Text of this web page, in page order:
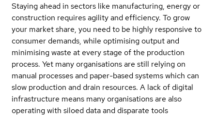
Staying ahead in sectors like manufacturing, energy or
construction requires agility and efficiency. To grow
your market share, you need to be highly responsive to
consumer demands, while optimising output and
minimising waste at every stage of the production
process. Yet many organisations are still relying on
manual processes and paper-based systems which can
slow production and drain resources. A lack of digital
infrastructure means many organisations are also
operating with siloed data and disparate tools